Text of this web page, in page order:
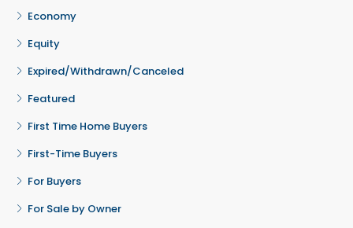
Economy
Equity
Expired/Withdrawn/Canceled
Featured
First Time Home Buyers
First-Time Buyers
For Buyers
For Sale by Owner